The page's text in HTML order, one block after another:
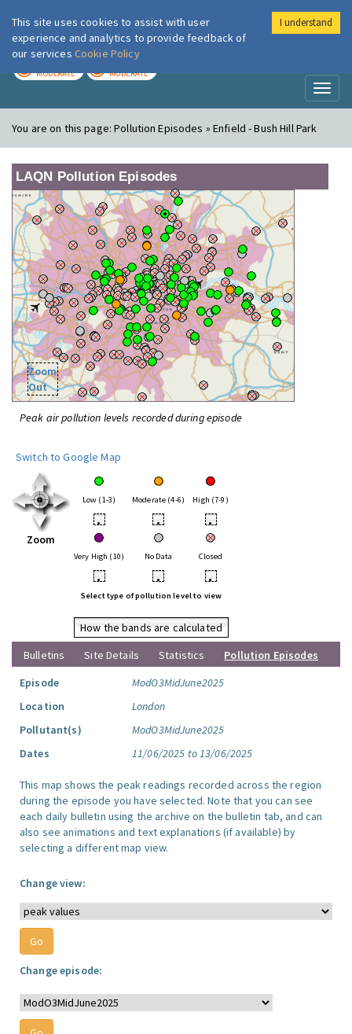
London Air
MODERATE MODERATE
You are on this page:Pollution Episodes » Enfield - Bush Hill Park
LAQN Pollution Episodes
Zoom
Out
Peak air pollution levels recorded during episode
Switch to Google Map
Zoom
Low (1-3) Moderate (4-6) High (7-9)
• • •
Very High (10) No Data Closed
• • •
Select type of pollution level to view
How the bands are calculated
Bulletins
Site Details Statistics
Pollution Episodes
Episode
ModO3MidJune2025
Location
London
Pollutant(s)
ModO3MidJune2025
Dates
11/06/2025 to 13/06/2025
This map shows the peak readings recorded across the region
during the episode you have selected. Note that you can see
each daily bulletin using the archive on the bulletin tab, and can
also see animations and text explanations (if available) by
selecting a different map view.
Change view:
Change episode:
This site uses cookies to assist with user
experience and analytics to provide feedback of
our services Cookie Policy
I understand